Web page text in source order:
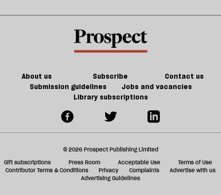
About us Subscribe
Contact us
Submission guidelines
Jobs and vacancies
Library subscriptions
© 2026 Prospect Publishing Limited
Gift subscriptions
Press Room Acceptable Use
Terms of Use
Contributor Terms & Conditions
Privacy Complaints
Advertise with us
Advertising Guidelines